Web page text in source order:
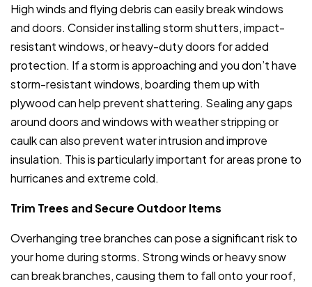
High winds and flying debris can easily break windows
and doors. Consider installing storm shutters, impact-
resistant windows, or heavy-duty doors for added
protection. If a storm is approaching and you don’t have
storm-resistant windows, boarding them up with
plywood can help prevent shattering. Sealing any gaps
around doors and windows with weather stripping or
caulk can also prevent water intrusion and improve
insulation. This is particularly important for areas prone to
hurricanes and extreme cold.
Trim Trees and Secure Outdoor Items
Overhanging tree branches can pose a significant risk to
your home during storms. Strong winds or heavy snow
can break branches, causing them to fall onto your roof,